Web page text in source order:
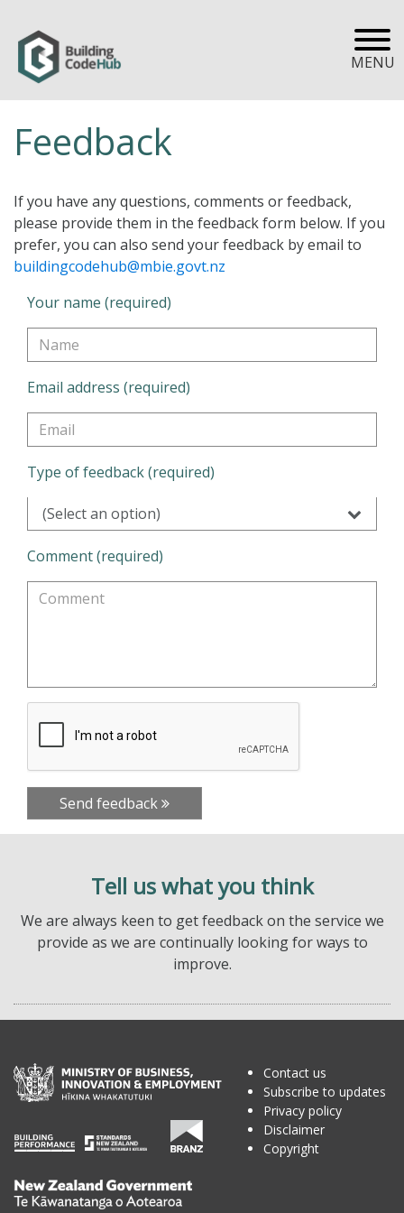
MENU
Feedback
If you have any questions, comments or feedback,
please provide them in the feedback form below. If you
prefer, you can also send your feedback by email to
buildingcodehub@mbie.govt.nz
Your name (required)
Email address (required)
Type of feedback (required)
(Select an option)
Comment (required)
Send feedback
Tell us what you think
We are always keen to get feedback on the service we
provide as we are continually looking for ways to
improve.
Te
Contact us
Subscribe to updates
Privacy policy
Disclaimer
Copyright